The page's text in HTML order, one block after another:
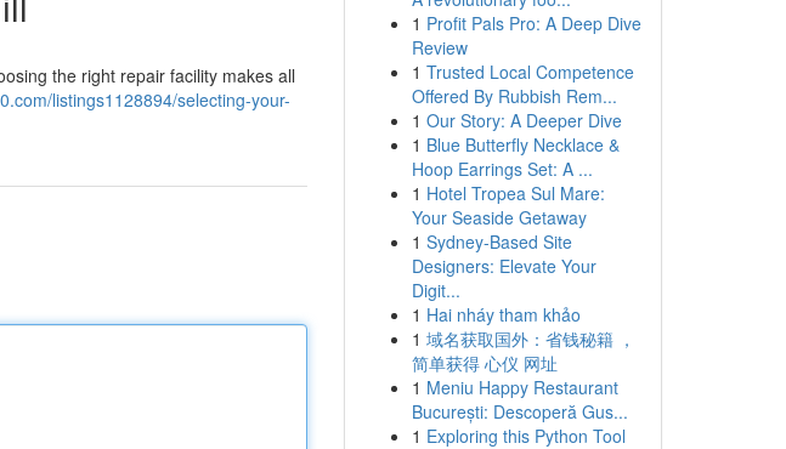
the right repair facility makes all
listings1128894/selecting-your-
1 Profit Pals Pro: A Deep Dive
Review
1 Trusted Local Competence
Offered By Rubbish Rem...
1 Our Story: A Deeper Dive
1 Blue Butterfly Necklace &
Hoop Earrings Set: A ...
1 Hotel Tropea Sul Mare:
Your Seaside Getaway
1 Sydney-Based Site
Designers: Elevate Your
Digit...
1 Hai nháy tham khảo
1 域名获取国外：省钱秘籍 ，
简单获得 心仪 网址
1 Meniu Happy Restaurant
București: Descoperă Gus...
1 Exploring this Python Tool